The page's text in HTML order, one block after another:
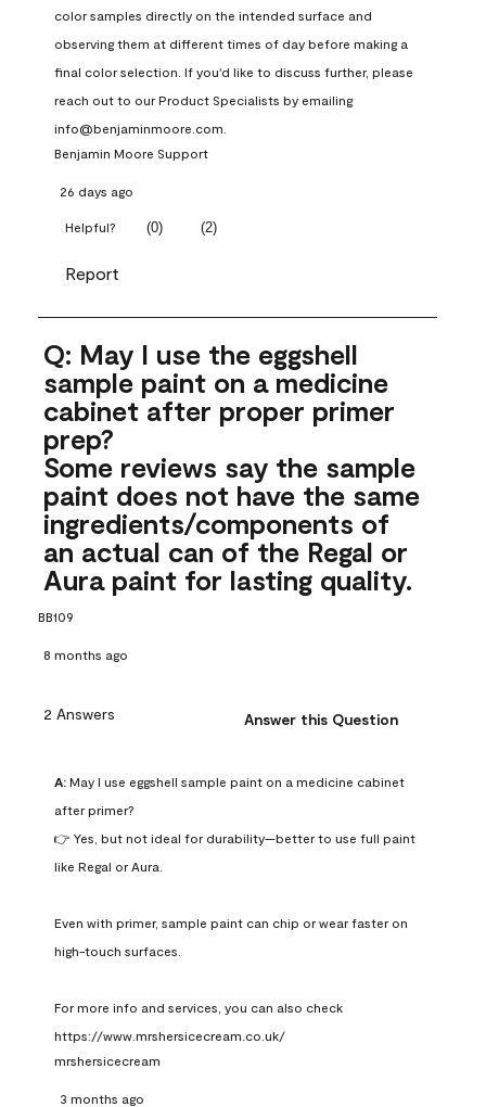
color samples directly on the intended surface and
observing them at different times of day before making a
final color selection. If you'd like to discuss further, please
reach out to our Product Specialists by emailing
info@benjaminmoore.com.
Benjamin Moore Support
26 days ago
Helpful? (0) (2)
Report
Q: May I use the eggshell
sample paint on a medicine
cabinet after proper primer
prep?
Some reviews say the sample
paint does not have the same
ingredients/components of
an actual can of the Regal or
Aura paint for lasting quality.
BB109
8 months ago
2 Answers Answer this Question
A: May I use eggshell sample paint on a medicine cabinet
after primer?
👉 Yes, but not ideal for durability—better to use full paint
like Regal or Aura.
Even with primer, sample paint can chip or wear faster on
high-touch surfaces.
For more info and services, you can also check
https://www.mrshersicecream.co.uk/
mrshersicecream
3 months ago